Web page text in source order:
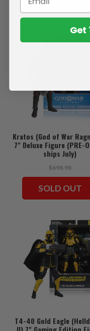
PRE ORDER
Kratos (God of War
7" Deluxe Figure (PRE-
ships July)
$698.98
SOLD OUT
T4-40 Gold Eagle
Get